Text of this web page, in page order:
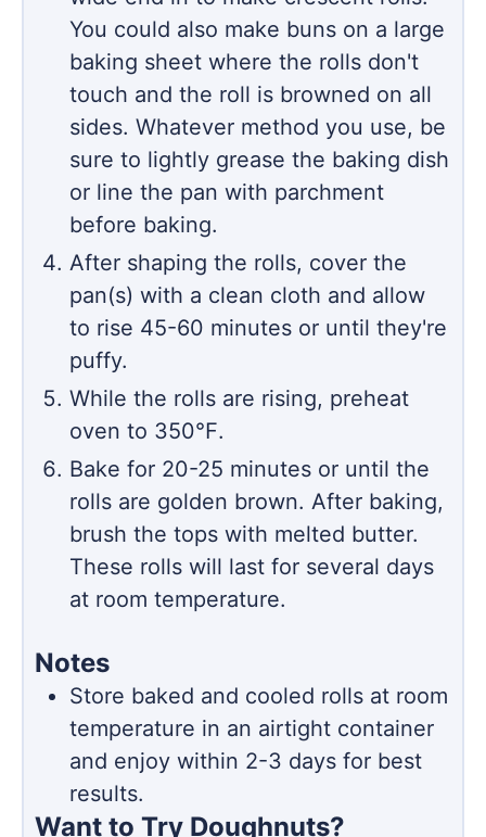
You could also make buns on a large
baking sheet where the rolls don't
touch and the roll is browned on all
sides. Whatever method you use, be
sure to lightly grease the baking dish
or line the pan with parchment
before baking.
After shaping the rolls, cover the
pan(s) with a clean cloth and allow
to rise 45-60 minutes or until they're
puffy.
While the rolls are rising, preheat
oven to 350℉.
Bake for 20-25 minutes or until the
rolls are golden brown. After baking,
brush the tops with melted butter.
These rolls will last for several days
at room temperature.
Notes
Store baked and cooled rolls at room
temperature in an airtight container
and enjoy within 2-3 days for best
results.
Want to Try Doughnuts?